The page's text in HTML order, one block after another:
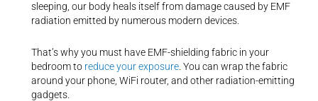
sleeping, our body heals itself from damage caused by EMF
radiation emitted by numerous modern devices.
That’s why you must have EMF-shielding fabric in your
bedroom to reduce your exposure. You can wrap the fabric
around your phone, WiFi router, and other radiation-emitting
gadgets.